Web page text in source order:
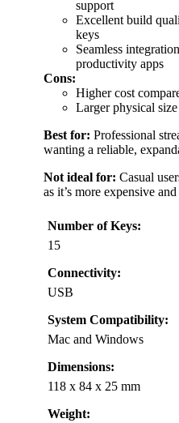
support
Excellent build
keys
Seamless
productivity apps
Cons:
Higher cost
Larger physical
Best for: Professional
wanting a reliable,
Not ideal for: Casual
as it’s more expensive
Number of Keys:
15
Connectivity:
USB
System Compatibility:
Mac and Windows
Dimensions:
118 x 84 x 25 mm
Weight: